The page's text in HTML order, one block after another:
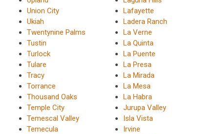
Union City
Ukiah
Twentynine Palms
Tustin
Turlock
Tulare
Tracy
Torrance
Thousand Oaks
Temple City
Temescal Valley
Temecula
Lafayette
Ladera Ranch
La Verne
La Quinta
La Puente
La Presa
La Mirada
La Mesa
La Habra
Jurupa Valley
Isla Vista
Irvine